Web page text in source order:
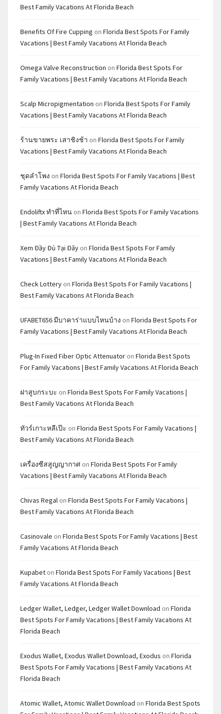
Best Family Vacations At Florida Beach
Benefits Of Fire Cupping on Florida Best Spots For Family
Vacations | Best Family Vacations At Florida Beach
Omega Valve Reconstruction on Florida Best Spots For
Family Vacations | Best Family Vacations At Florida Beach
Scalp Micropigmentation on Florida Best Spots For Family
Vacations | Best Family Vacations At Florida Beach
ร้านขายพระ เสาชิงช้า on Florida Best Spots For Family
Vacations | Best Family Vacations At Florida Beach
ชุดลำโพง on Florida Best Spots For Family Vacations | Best
Family Vacations At Florida Beach
Endoliftx ทำที่ไหน on Florida Best Spots For Family Vacations
| Best Family Vacations At Florida Beach
Xem Đầy Đủ Tại Đây on Florida Best Spots For Family
Vacations | Best Family Vacations At Florida Beach
Check Lottery on Florida Best Spots For Family Vacations |
Best Family Vacations At Florida Beach
UFABET656 มีบาคาร่าแบบไหนบ้าง on Florida Best Spots For
Family Vacations | Best Family Vacations At Florida Beach
Plug-In Fixed Fiber Optic Attenuator on Florida Best Spots
For Family Vacations | Best Family Vacations At Florida Beach
ฝาสูบกระบะ on Florida Best Spots For Family Vacations |
Best Family Vacations At Florida Beach
ทัวร์เกาะหลีเป๊ะ on Florida Best Spots For Family Vacations |
Best Family Vacations At Florida Beach
เครื่องซีสสูญญากาศ on Florida Best Spots For Family
Vacations | Best Family Vacations At Florida Beach
Chivas Regal on Florida Best Spots For Family Vacations |
Best Family Vacations At Florida Beach
Casinovale on Florida Best Spots For Family Vacations | Best
Family Vacations At Florida Beach
Kupabet on Florida Best Spots For Family Vacations | Best
Family Vacations At Florida Beach
Ledger Wallet, Ledger, Ledger Wallet Download on Florida
Best Spots For Family Vacations | Best Family Vacations At
Florida Beach
Exodus Wallet, Exodus Wallet Download, Exodus on Florida
Best Spots For Family Vacations | Best Family Vacations At
Florida Beach
Atomic Wallet, Atomic Wallet Download on Florida Best Spots